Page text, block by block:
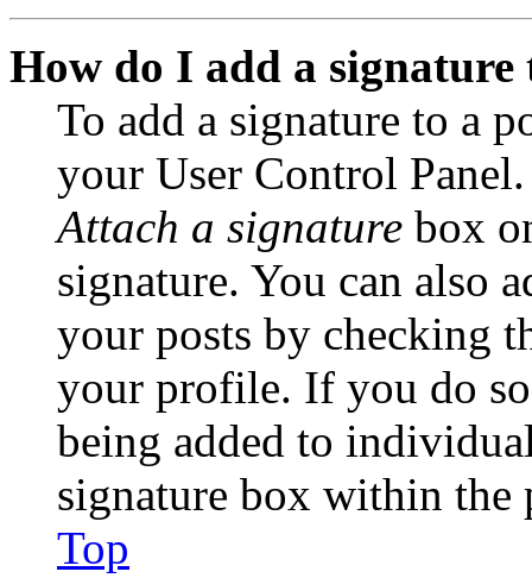
How do I add a signature
To add a signature to a
your User Control
Attach a signature box
signature. You can also
your posts by checking
your profile. If you do
being added to
signature box within the
Top